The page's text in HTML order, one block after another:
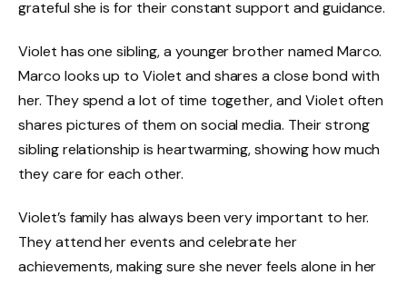
grateful she is for their constant support and guidance.
Violet has one sibling, a younger brother named Marco.
Marco looks up to Violet and shares a close bond with
her. They spend a lot of time together, and Violet often
shares pictures of them on social media. Their strong
sibling relationship is heartwarming, showing how much
they care for each other.
Violet’s family has always been very important to her.
They attend her events and celebrate her
achievements, making sure she never feels alone in her